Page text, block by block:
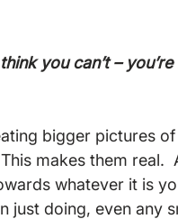
you can’t –
bigger pictures
makes them real.
whatever it is
just doing, even any